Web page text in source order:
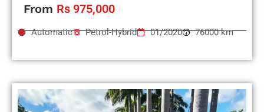
From Rs 975,000
Automatic Petrol-Hybrid 01/2020 76000 km